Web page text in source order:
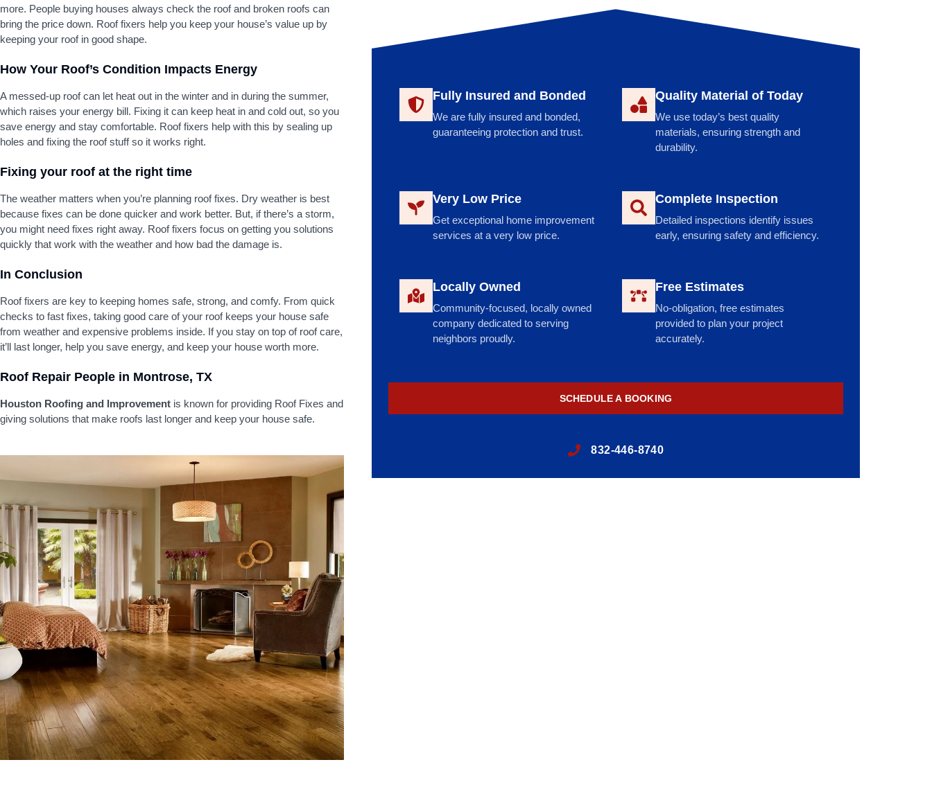
more. People buying houses always check the roof and broken roofs can
bring the price down. Roof fixers help you keep your house’s value up by
keeping your roof in good shape.
How Your Roof’s Condition Impacts Energy
A messed-up roof can let heat out in the winter and in during the summer,
which raises your energy bill. Fixing it can keep heat in and cold out, so you
save energy and stay comfortable. Roof fixers help with this by sealing up
holes and fixing the roof stuff so it works right.
Fixing your roof at the right time
The weather matters when you’re planning roof fixes. Dry weather is best
because fixes can be done quicker and work better. But, if there’s a storm,
you might need fixes right away. Roof fixers focus on getting you solutions
quickly that work with the weather and how bad the damage is.
In Conclusion
Roof fixers are key to keeping homes safe, strong, and comfy. From quick
checks to fast fixes, taking good care of your roof keeps your house safe
from weather and expensive problems inside. If you stay on top of roof care,
it’ll last longer, help you save energy, and keep your house worth more.
Roof Repair People in Montrose, TX
Houston Roofing and Improvement is known for providing Roof Fixes and
giving solutions that make roofs last longer and keep your house safe.
Fully Insured and Bonded
We are fully insured and bonded,
guaranteeing protection and trust.
Quality Material of Today
We use today’s best quality
materials, ensuring strength and
durability.
Very Low Price
Get exceptional home improvement
services at a very low price.
Complete Inspection
Detailed inspections identify issues
early, ensuring safety and efficiency.
Locally Owned
Community-focused, locally owned
company dedicated to serving
neighbors proudly.
Free Estimates
No-obligation, free estimates
provided to plan your project
accurately.
SCHEDULE A BOOKING
832-446-8740